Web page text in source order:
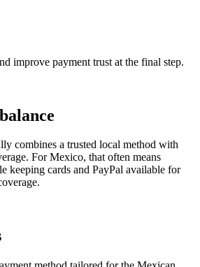
improve payment trust at the final step.
combines a trusted local method with
For Mexico, that often means
keeping cards and PayPal available for